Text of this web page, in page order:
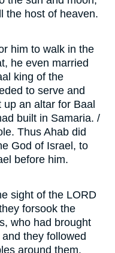
the host of heaven.
him to walk in the
he even married
king of the
to serve and
an altar for Baal
built in Samaria. /
Thus Ahab did
God of Israel, to
before him.
sight of the LORD
forsook the
who had brought
they followed
around them.